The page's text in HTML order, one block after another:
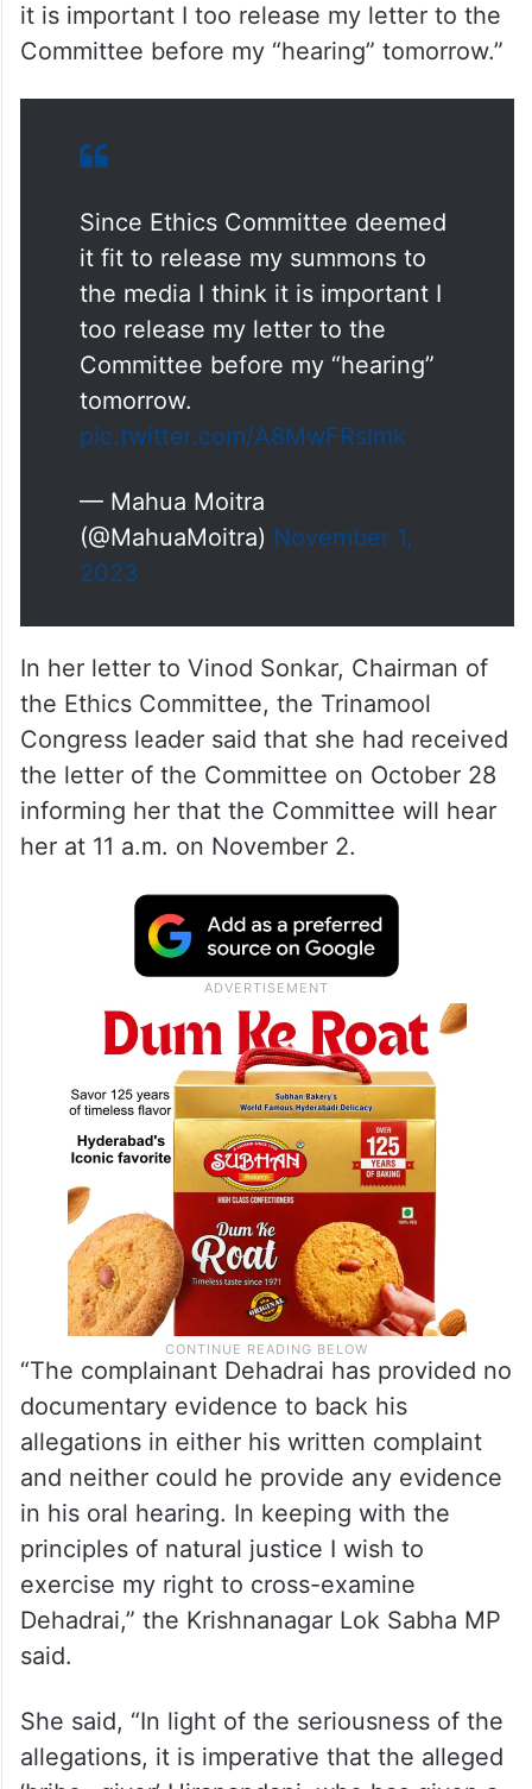
it is important I too release my letter to the
Committee before my “hearing” tomorrow.”
Since Ethics Committee deemed
it fit to release my summons to
the media I think it is important I
too release my letter to the
Committee before my “hearing”
tomorrow.
— Mahua Moitra
(@MahuaMoitra)
In her letter to Vinod Sonkar, Chairman of
the Ethics Committee, the Trinamool
Congress leader said that she had received
the letter of the Committee on October 28
informing her that the Committee will hear
“The complainant Dehadrai has provided no
documentary evidence to back his
allegations in either his written complaint
and neither could he provide any evidence
in his oral hearing. In keeping with the
principles of natural justice I wish to
exercise my right to cross-examine
Dehadrai,” the Krishnanagar Lok Sabha MP
She said, “In light of the seriousness of the
allegations, it is imperative that the alleged